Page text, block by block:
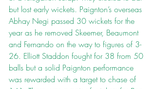
but lost early wickets. Paignton’s overseas
Abhay Negi passed 30 wickets for the
year as he removed Skeemer, Beaumont
and Fernando on the way to figures of 3-
26. Elliott Staddon fought for 38 from 50
balls but a solid Paignton performance
was rewarded with a target to chase of